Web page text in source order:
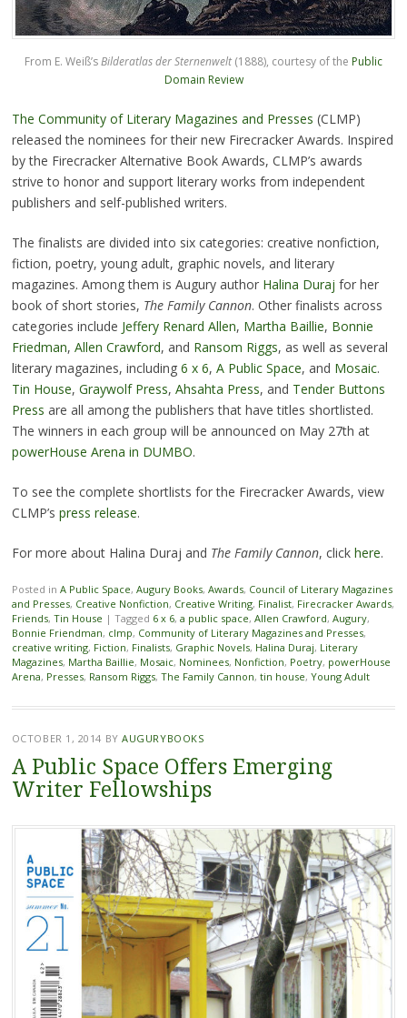
From E. Weiß’sBilderatlas der Sternenwelt(1888), courtesy of the Public
Domain Review
The Community of Literary Magazines and Presses (CLMP)
released the nominees for their new Firecracker Awards. Inspired
by the Firecracker Alternative Book Awards, CLMP’s awards
strive to honor and support literary works from independent
publishers and self-published writers.
The finalists are divided into six categories: creative nonfiction,
fiction, poetry, young adult, graphic novels, and literary
magazines. Among them is Augury author Halina Duraj for her
book of short stories, The Family Cannon. Other finalists across
categories include Jeffery Renard Allen, Martha Baillie, Bonnie
Friedman, Allen Crawford, and Ransom Riggs, as well as several
literary magazines, including 6 x 6, A Public Space, and Mosaic.
Tin House, Graywolf Press, Ahsahta Press, and Tender Buttons
Press are all among the publishers that have titles shortlisted.
The winners in each group will be announced on May 27th at
powerHouse Arena in DUMBO.
To see the complete shortlists for the Firecracker Awards, view
CLMP’s press release.
For more about Halina Duraj and The Family Cannon, click here.
Posted in A Public Space, Augury Books, Awards, Council of Literary Magazines
and Presses, Creative Nonfiction, Creative Writing, Finalist, Firecracker Awards,
Friends, Tin House | Tagged 6 x 6, a public space, Allen Crawford, Augury,
Bonnie Friendman, clmp, Community of Literary Magazines and Presses,
creative writing, Fiction, Finalists, Graphic Novels, Halina Duraj, Literary
Magazines, Martha Baillie, Mosaic, Nominees, Nonfiction, Poetry, powerHouse
Arena, Presses, Ransom Riggs, The Family Cannon, tin house, Young Adult
OCTOBER 1, 2014 BYAUGURYBOOKS
A Public Space Offers Emerging
Writer Fellowships